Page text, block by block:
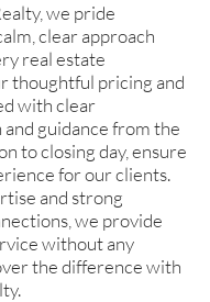
we pride
clear approach
real estate
thoughtful pricing and
with clear
guidance from the
to closing day, ensure
for our clients.
and strong
we provide
without any
the difference with